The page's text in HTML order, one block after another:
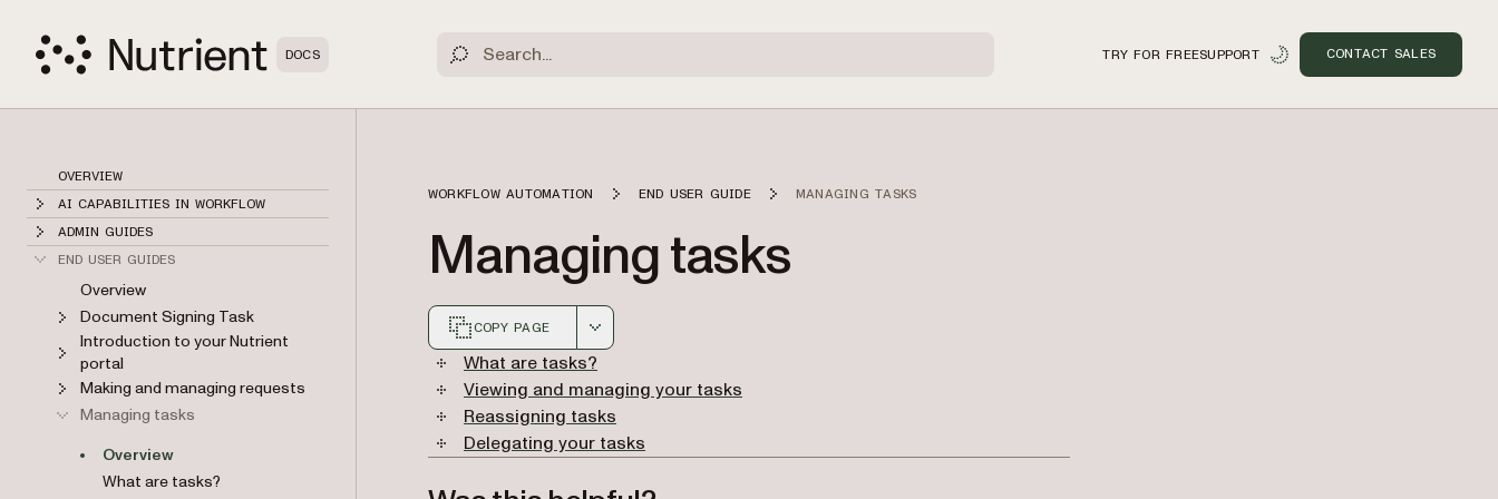
DOCS TRY FOR FREESUPPORT CONTACT SALES
OVERVIEW
AI CAPABILITIES IN WORKFLOW
ADMIN GUIDES
END USER GUIDES
Overview
Document Signing Task
Introduction to your Nutrient
portal
Making and managing requests
Managing tasks
Overview
What are tasks?
WORKFLOW AUTOMATION END USER GUIDE MANAGING TASKS
Managing tasks
COPY PAGE
Markdown version of this page, suitable for AI agents and automation
What are tasks?
Viewing and managing your tasks
Reassigning tasks
Delegating your tasks